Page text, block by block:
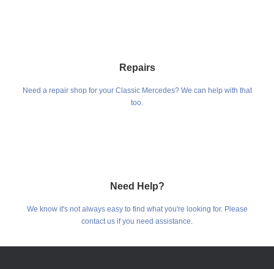
Repairs
Need a repair shop for your Classic Mercedes? We can help with that
too.
Need Help?
We know it's not always easy to find what you're looking for. Please
contact us if you need assistance.